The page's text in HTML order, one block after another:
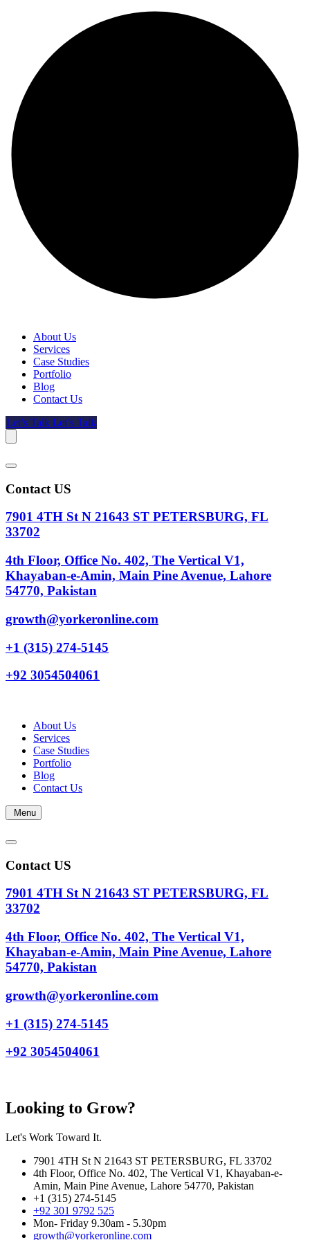
About Us
Services
Case Studies
Portfolio
Blog
Contact Us
Let’s Talk Let’s Talk
Contact US
7901 4TH St N 21643 ST PETERSBURG, FL
33702
4th Floor, Office No. 402, The Vertical V1,
Khayaban-e-Amin, Main Pine Avenue, Lahore
54770, Pakistan
growth@yorkeronline.com
+1 (315) 274-5145
+92 3054504061
About Us
Services
Case Studies
Portfolio
Blog
Contact Us
Menu
Contact US
7901 4TH St N 21643 ST PETERSBURG, FL
33702
4th Floor, Office No. 402, The Vertical V1,
Khayaban-e-Amin, Main Pine Avenue, Lahore
54770, Pakistan
growth@yorkeronline.com
+1 (315) 274-5145
+92 3054504061
Looking to Grow?
Let's Work Toward It.
7901 4TH St N 21643 ST PETERSBURG, FL 33702
4th Floor, Office No. 402, The Vertical V1, Khayaban-e-
Amin, Main Pine Avenue, Lahore 54770, Pakistan
+1 (315) 274-5145
+92 301 9792 525
Mon- Friday 9.30am - 5.30pm
growth@yorkeronline.com